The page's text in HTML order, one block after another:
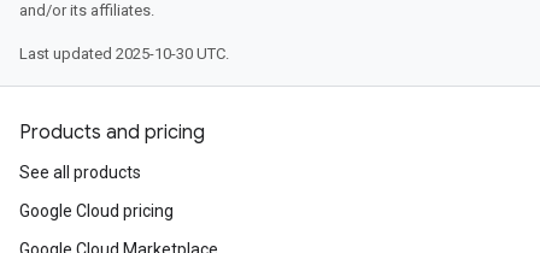
and/or its affiliates.
Last updated 2025-10-30 UTC.
Products and pricing
See all products
Google Cloud pricing